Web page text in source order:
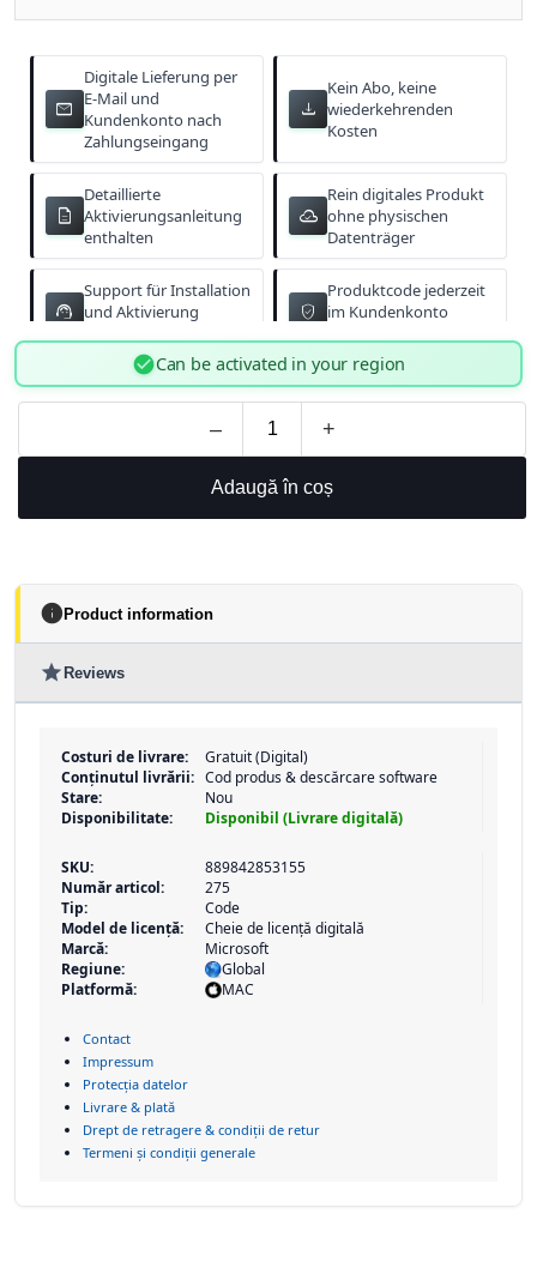
email
Digitale Lieferung per
E-Mail und
Kundenkonto nach
Zahlungseingang
download
Kein Abo, keine
wiederkehrenden
Kosten
description
Detaillierte
Aktivierungsanleitung
enthalten
cloud_done
Rein digitales Produkt
ohne physischen
Datenträger
support_agent
Support für Installation
und Aktivierung
verified_user
Produktcode jederzeit
im Kundenkonto
check_circleCan be activated in your region
– +
Adaugă în coș
infoProduct information
star Reviews
Costuri de livrare:
Gratuit (Digital)
Conținutul livrării: Cod produs & descărcare software
Stare:
Nou
Disponibilitate:
Disponibil (Livrare digitală)
SKU:
889842853155
Număr articol:
275
Tip:
Code
Model de licență:
Cheie de licență digitală
Marcă:
Microsoft
Regiune:
Global
Platformă:
MAC
Contact
Impressum
Protecția datelor
Livrare & plată
Drept de retragere & condiții de retur
Termeni și condiții generale